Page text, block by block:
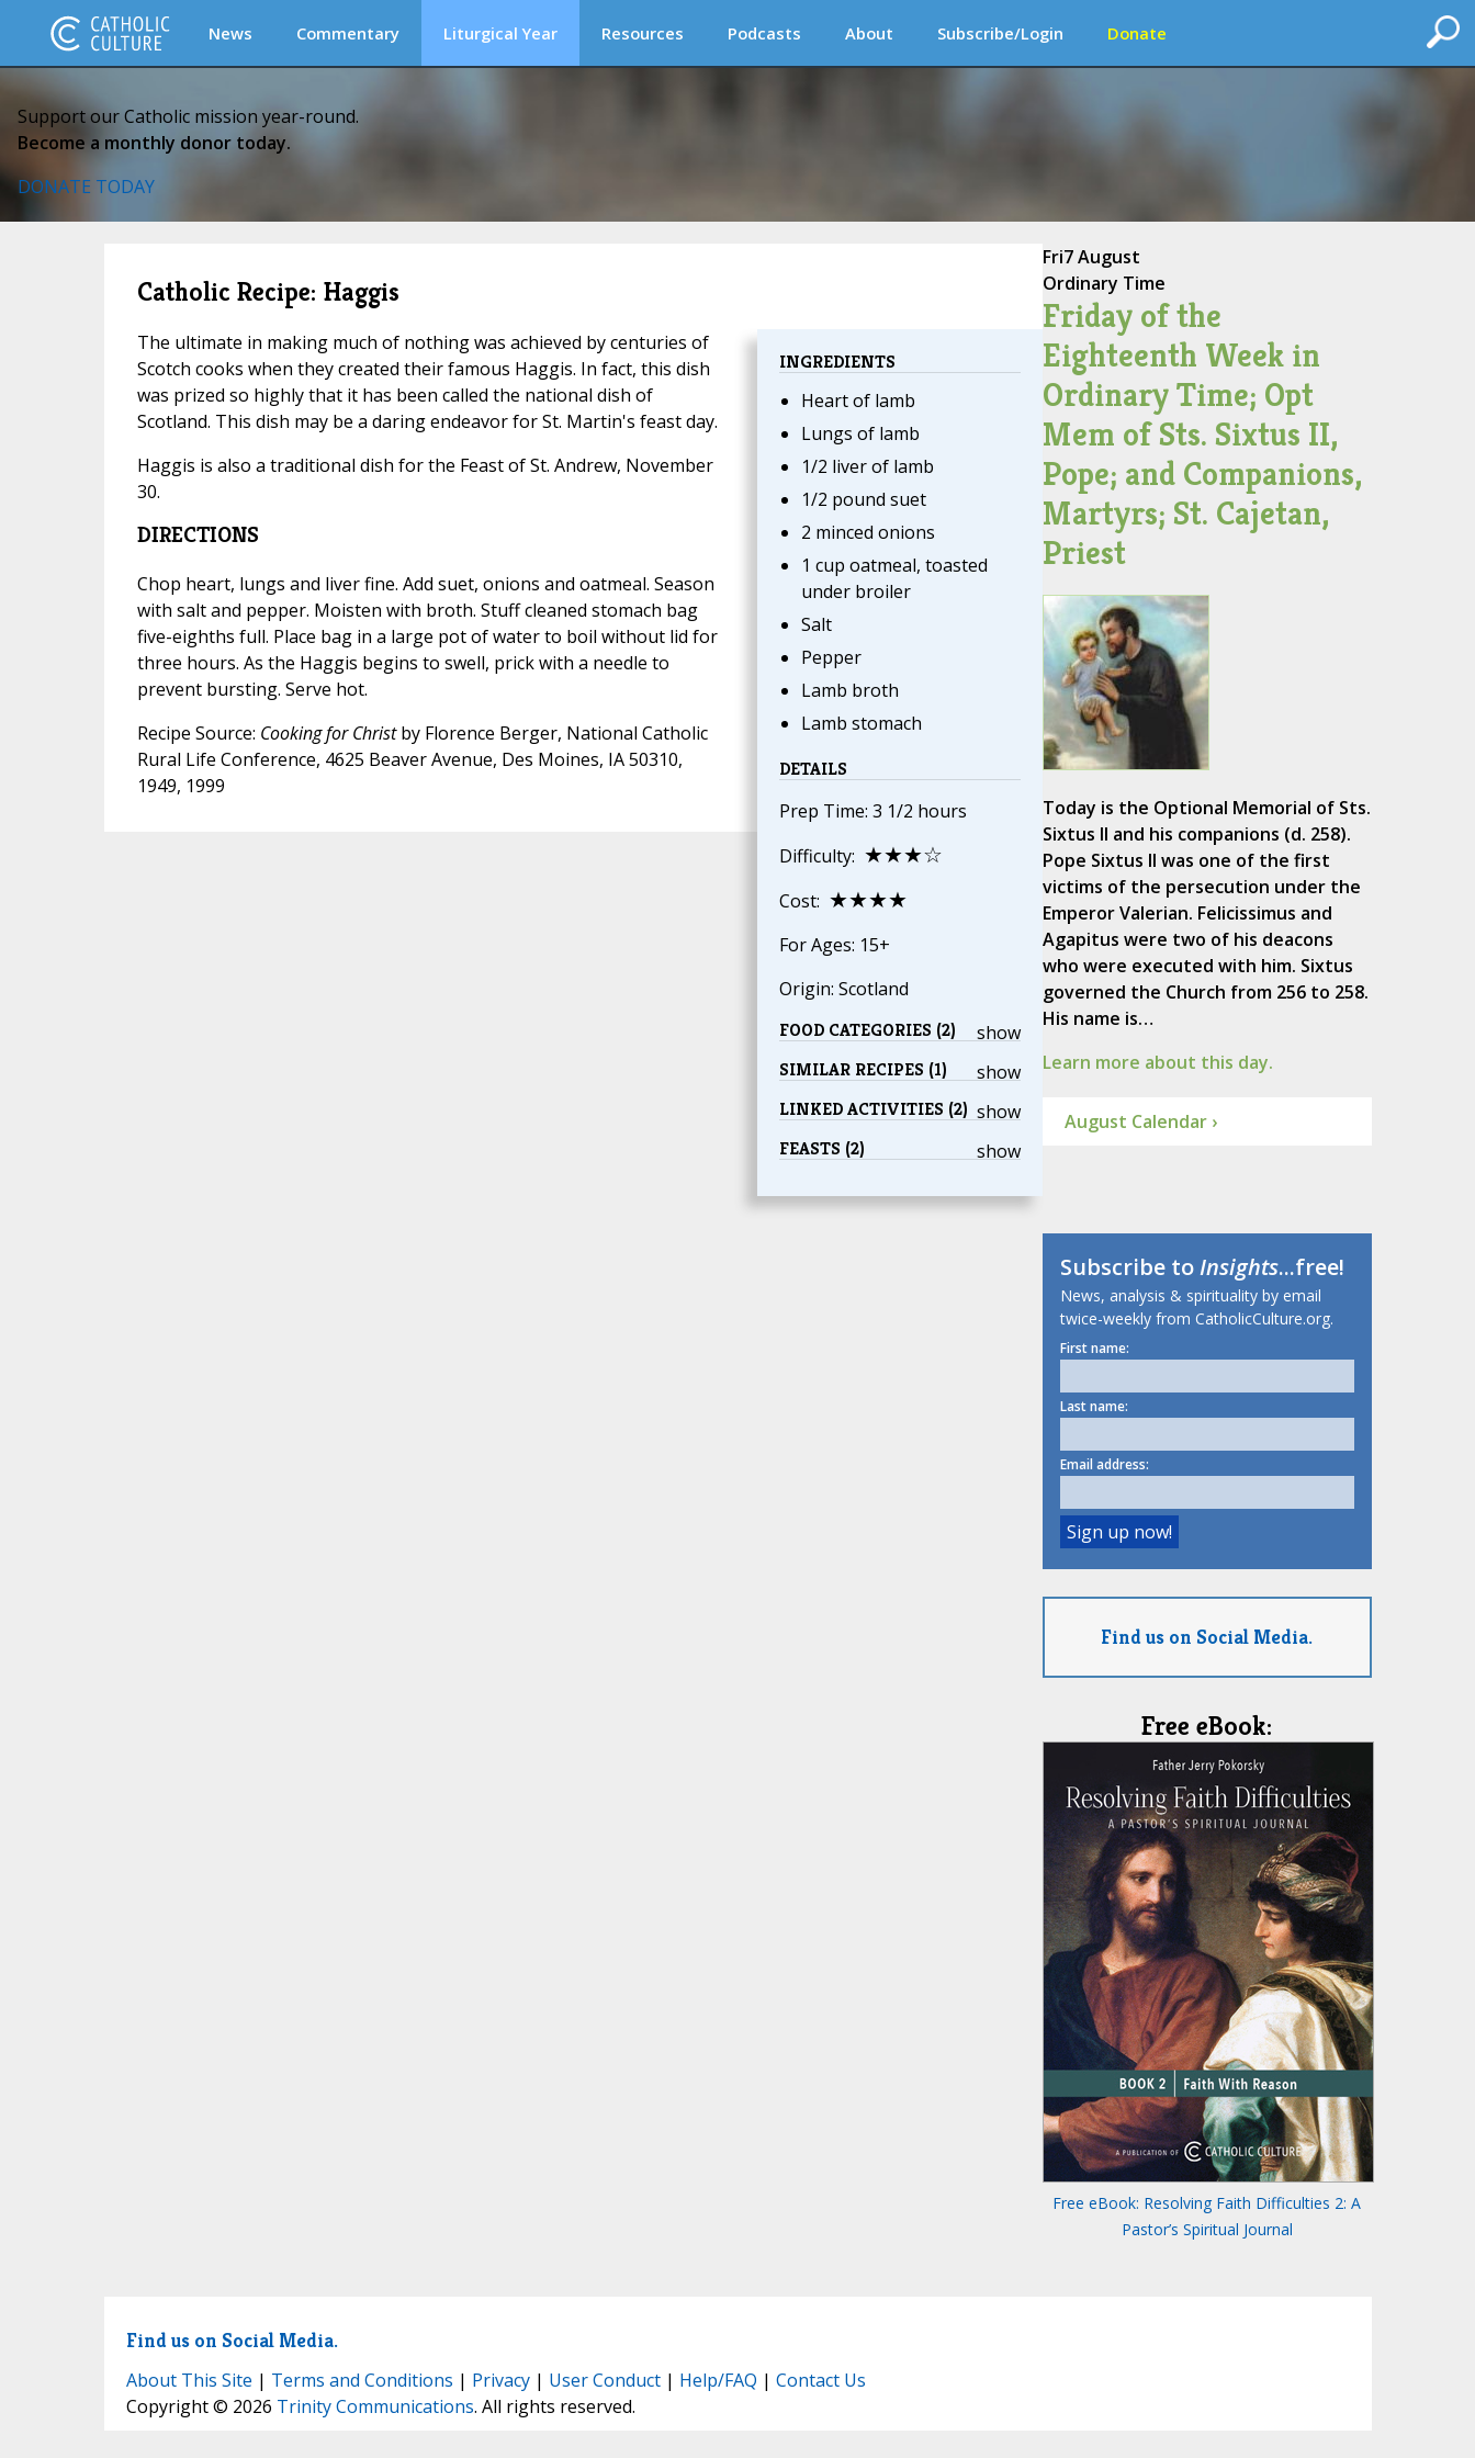
News Commentary Liturgical Year Resources Podcasts About Subscribe/Login Donate
Support our Catholic mission year-round.
Become a monthly donor today.
DONATE TODAY
Catholic Recipe: Haggis
INGREDIENTS
Heart of lamb
Lungs of lamb
1/2 liver of lamb
1/2 pound suet
2 minced onions
1 cup oatmeal, toasted
under broiler
Salt
Pepper
Lamb broth
Lamb stomach
DETAILS
Prep Time: 3 1/2 hours
Difficulty: ★★★☆
Cost: ★★★★
For Ages: 15+
Origin: Scotland
show
FOOD CATEGORIES (2)
show
SIMILAR RECIPES (1)
show
LINKED ACTIVITIES (2)
show
FEASTS (2)
The ultimate in making much of nothing was achieved by centuries of
Scotch cooks when they created their famous Haggis. In fact, this dish
was prized so highly that it has been called the national dish of
Scotland. This dish may be a daring endeavor for St. Martin's feast day.
Haggis is also a traditional dish for the Feast of St. Andrew, November
30.
DIRECTIONS
Chop heart, lungs and liver fine. Add suet, onions and oatmeal. Season
with salt and pepper. Moisten with broth. Stuff cleaned stomach bag
five-eighths full. Place bag in a large pot of water to boil without lid for
three hours. As the Haggis begins to swell, prick with a needle to
prevent bursting. Serve hot.
Recipe Source: Cooking for Christby Florence Berger, National Catholic
Rural Life Conference, 4625 Beaver Avenue, Des Moines, IA 50310,
1949, 1999
Fri7 August
Ordinary Time
Friday of the
Eighteenth Week in
Ordinary Time; Opt
Mem of Sts. Sixtus II,
Pope; and Companions,
Martyrs; St. Cajetan,
Priest
Today is the Optional Memorial of Sts.
Sixtus II and his companions (d. 258).
Pope Sixtus II was one of the first
victims of the persecution under the
Emperor Valerian. Felicissimus and
Agapitus were two of his deacons
who were executed with him. Sixtus
governed the Church from 256 to 258.
His name is…
Learn more about this day.
August Calendar ›
Subscribe toInsights...free!
News, analysis & spirituality by email
twice-weekly from CatholicCulture.org.
First name:
Last name:
Email address:
Find us on Social Media.
Free eBook:
Free eBook: Resolving Faith Difficulties 2: A
Pastor’s Spiritual Journal
Find us on Social Media.
About This Site | Terms and Conditions | Privacy| User Conduct| Help/FAQ | Contact Us
Copyright © 2026 Trinity Communications. All rights reserved.